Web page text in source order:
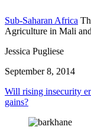
Sub-Saharan Africa
Agriculture in Mali
Jessica Pugliese
September 8, 2014
Will rising insecurity
gains?